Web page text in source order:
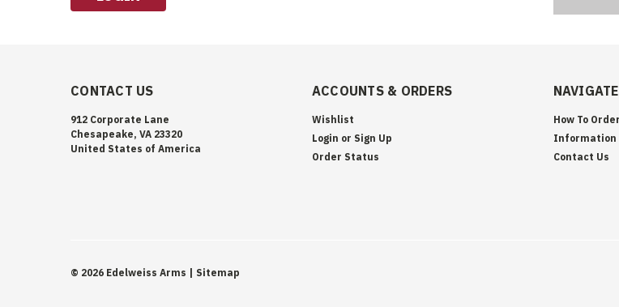
CONTACT US
912 Corporate Lane
Chesapeake, VA 23320
United States of America
ACCOUNTS & ORDERS
Wishlist
Login or Sign Up
Order Status
NAVIGATE
How To Order
Information
Contact Us
© 2026 Edelweiss Arms | Sitemap